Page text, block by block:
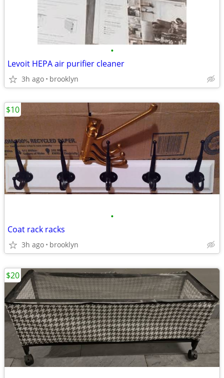
•
Levoit HEPA air purifier cleaner
3h ago brooklyn
•
Coat rack racks
3h ago brooklyn
$10
$20